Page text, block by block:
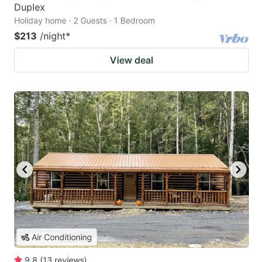
Duplex
Holiday home · 2 Guests · 1 Bedroom
$213 /night*
View deal
Air Conditioning